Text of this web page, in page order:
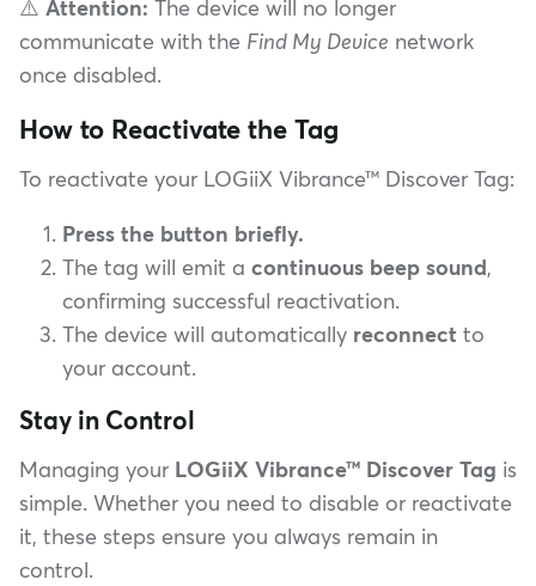
⚠️ Attention: The device will no longer
communicate with the Find My Device network
once disabled.
How to Reactivate the Tag
To reactivate your LOGiiX Vibrance™ Discover Tag:
Press the button briefly.
The tag will emit a continuous beep sound,
confirming successful reactivation.
The device will automatically reconnect to
your account.
Stay in Control
Managing your LOGiiX Vibrance™ Discover Tag is
simple. Whether you need to disable or reactivate
it, these steps ensure you always remain in
control.